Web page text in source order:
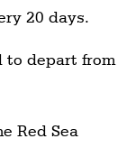
20 days.
to depart from
Red Sea